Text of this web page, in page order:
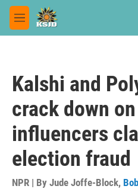
Skip to main content
M
e
Kalshi and
crack down
influencers
election fraud
NPR | By Jude Joffe-Block,